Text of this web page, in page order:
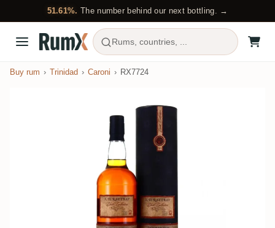
51.61%. The number behind our next bottling. →
Rums, countries, ...
Buy rum Trinidad Caroni RX7724